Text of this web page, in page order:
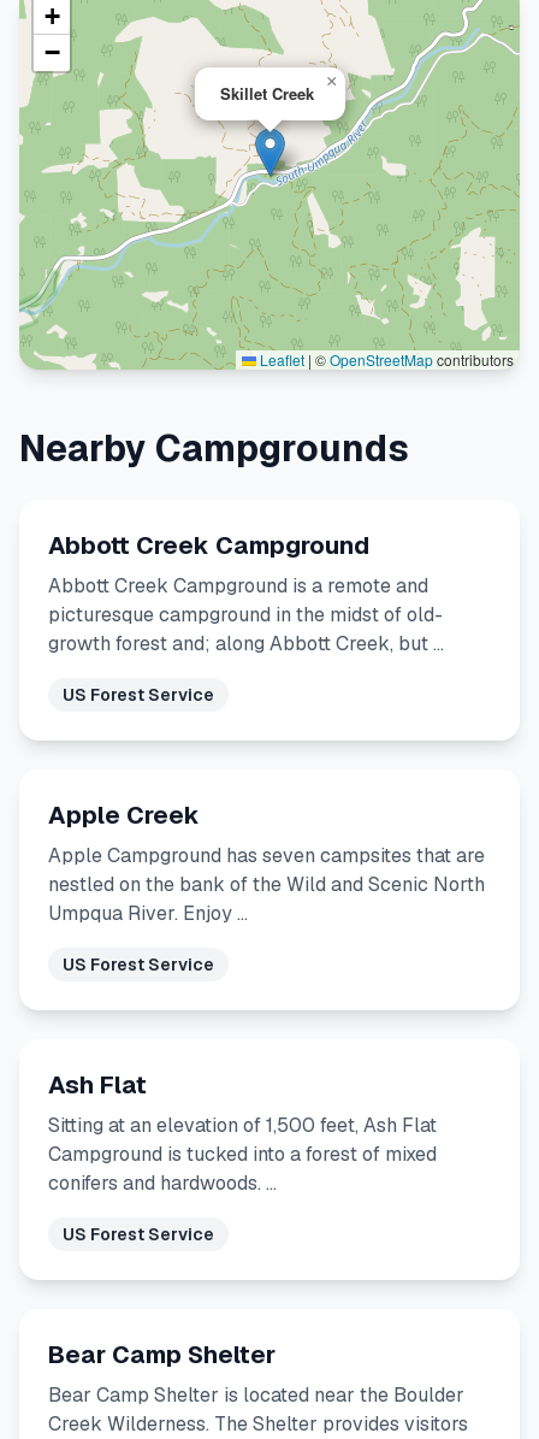
Skillet Creek
×
+
−
Leaflet | ©OpenStreetMapcontributors
Nearby Campgrounds
Abbott Creek Campground
Abbott Creek Campground is a remote and
picturesque campground in the midst of old-
growth forest and; along Abbott Creek, but …
US Forest Service
Apple Creek
Apple Campground has seven campsites that are
nestled on the bank of the Wild and Scenic North
Umpqua River. Enjoy …
US Forest Service
Ash Flat
Sitting at an elevation of 1,500 feet, Ash Flat
Campground is tucked into a forest of mixed
conifers and hardwoods. …
US Forest Service
Bear Camp Shelter
Bear Camp Shelter is located near the Boulder
Creek Wilderness. The Shelter provides visitors